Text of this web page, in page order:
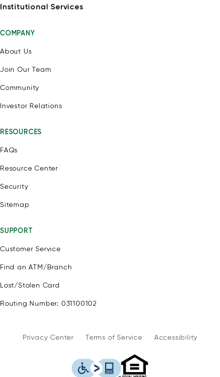
Institutional Services
COMPANY
About Us
Join Our Team
Community
Investor Relations
RESOURCES
FAQs
Resource Center
Security
Sitemap
SUPPORT
Customer Service
Find an ATM/Branch
Lost/Stolen Card
Routing Number: 031100102
Privacy Center Terms of Service Accessibility
This icon serves as a link